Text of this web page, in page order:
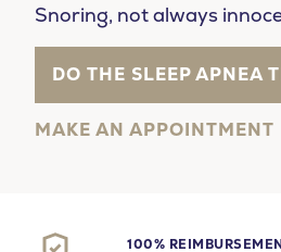
Snoring, not always
DO THE SLEEP APNEA
MAKE AN APPOINTMENT
100%